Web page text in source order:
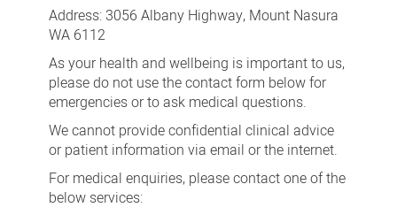
Address: 3056 Albany Highway, Mount Nasura
WA 6112
As your health and wellbeing is important to us,
please do not use the contact form below for
emergencies or to ask medical questions.
We cannot provide confidential clinical advice
or patient information via email or the internet.
For medical enquiries, please contact one of the
below services: